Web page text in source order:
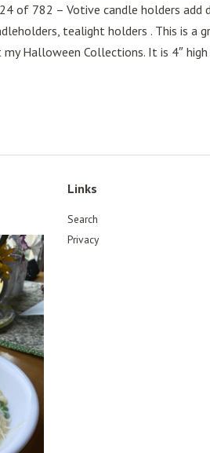
of 782 – Votive candle holders
tealight holders . This is a
Halloween Collections. It is 4″
Links
Search
Privacy